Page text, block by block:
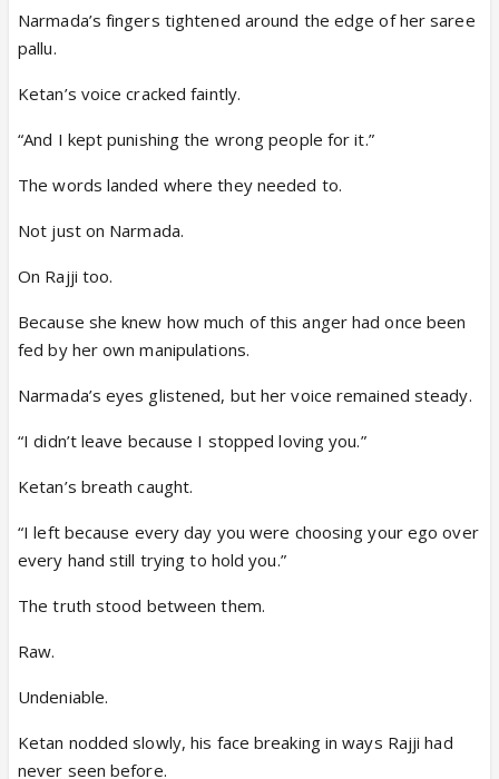
Narmada’s fingers tightened around the edge of her saree
pallu.
Ketan’s voice cracked faintly.
“And I kept punishing the wrong people for it.”
The words landed where they needed to.
Not just on Narmada.
On Rajji too.
Because she knew how much of this anger had once been
fed by her own manipulations.
Narmada’s eyes glistened, but her voice remained steady.
“I didn’t leave because I stopped loving you.”
Ketan’s breath caught.
“I left because every day you were choosing your ego over
every hand still trying to hold you.”
The truth stood between them.
Raw.
Undeniable.
Ketan nodded slowly, his face breaking in ways Rajji had
never seen before.